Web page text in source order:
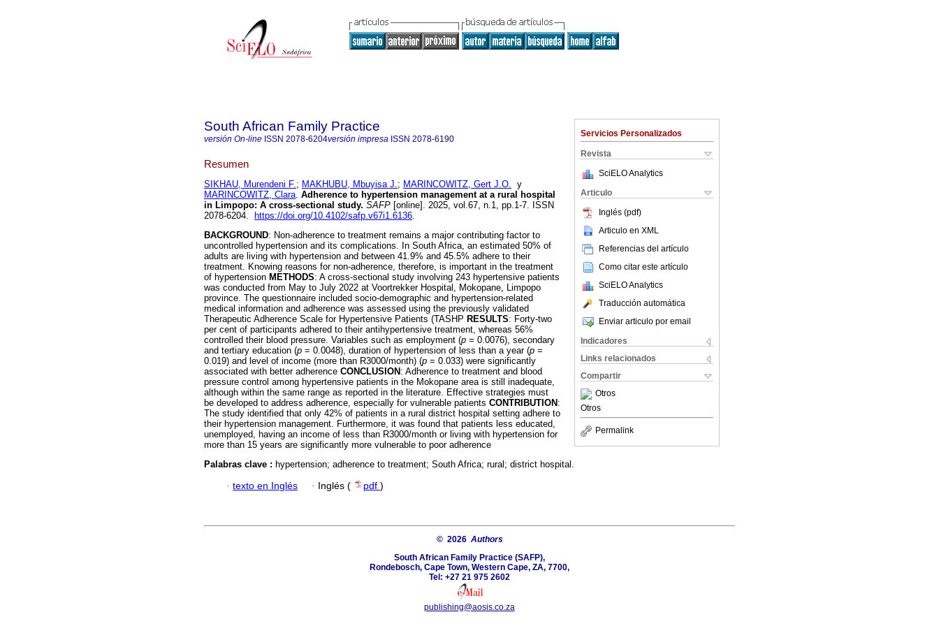
Servicios Personalizados
Revista
SciELO Analytics
Articulo
Inglés (pdf)
Articulo en XML
Referencias del artículo
Como citar este artículo
SciELO Analytics
Traducción automática
Enviar articulo por email
Indicadores
Links relacionados
Compartir
Otros
Otros
Permalink
South African Family Practice
versión On-line ISSN 2078-6204versión impresa ISSN 2078-6190
Resumen
SIKHAU, Murendeni F.; MAKHUBU, Mbuyisa J.; MARINCOWITZ, Gert J.O. y
MARINCOWITZ, Clara. Adherence to hypertension management at a rural hospital
in Limpopo: A cross-sectional study. SAFP [online]. 2025, vol.67, n.1, pp.1-7. ISSN
2078-6204.
https://doi.org/10.4102/safp.v67i1.6136.
BACKGROUND: Non-adherence to treatment remains a major contributing factor to
uncontrolled hypertension and its complications. In South Africa, an estimated 50% of
adults are living with hypertension and between 41.9% and 45.5% adhere to their
treatment. Knowing reasons for non-adherence, therefore, is important in the treatment
of hypertension METHODS: A cross-sectional study involving 243 hypertensive patients
was conducted from May to July 2022 at Voortrekker Hospital, Mokopane, Limpopo
province. The questionnaire included socio-demographic and hypertension-related
medical information and adherence was assessed using the previously validated
Therapeutic Adherence Scale for Hypertensive Patients (TASHP RESULTS: Forty-two
per cent of participants adhered to their antihypertensive treatment, whereas 56%
controlled their blood pressure. Variables such as employment (p = 0.0076), secondary
and tertiary education (p = 0.0048), duration of hypertension of less than a year (p =
0.019) and level of income (more than R3000/month) (p = 0.033) were significantly
associated with better adherence CONCLUSION : Adherence to treatment and blood
pressure control among hypertensive patients in the Mokopane area is still inadequate,
although within the same range as reported in the literature. Effective strategies must
be developed to address adherence, especially for vulnerable patients CONTRIBUTION :
The study identified that only 42% of patients in a rural district hospital setting adhere to
their hypertension management. Furthermore, it was found that patients less educated,
unemployed, having an income of less than R3000/month or living with hypertension for
more than 15 years are significantly more vulnerable to poor adherence
Palabras clave : hypertension; adherence to treatment; South Africa; rural; district hospital.
· texto en Inglés · Inglés ( pdf )
© 2026 Authors
South African Family Practice (SAFP),
Rondebosch, Cape Town, Western Cape, ZA, 7700,
Tel: +27 21 975 2602
publishing@aosis.co.za